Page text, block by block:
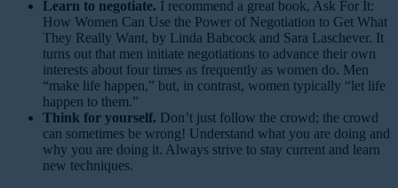
Learn to negotiate. I recommend a great book, Ask For It:
How Women Can Use the Power of Negotiation to Get What
They Really Want, by Linda Babcock and Sara Laschever. It
turns out that men initiate negotiations to advance their own
interests about four times as frequently as women do. Men
“make life happen,” but, in contrast, women typically “let life
happen to them.”
Think for yourself. Don’t just follow the crowd; the crowd
can sometimes be wrong! Understand what you are doing and
why you are doing it. Always strive to stay current and learn
new techniques.